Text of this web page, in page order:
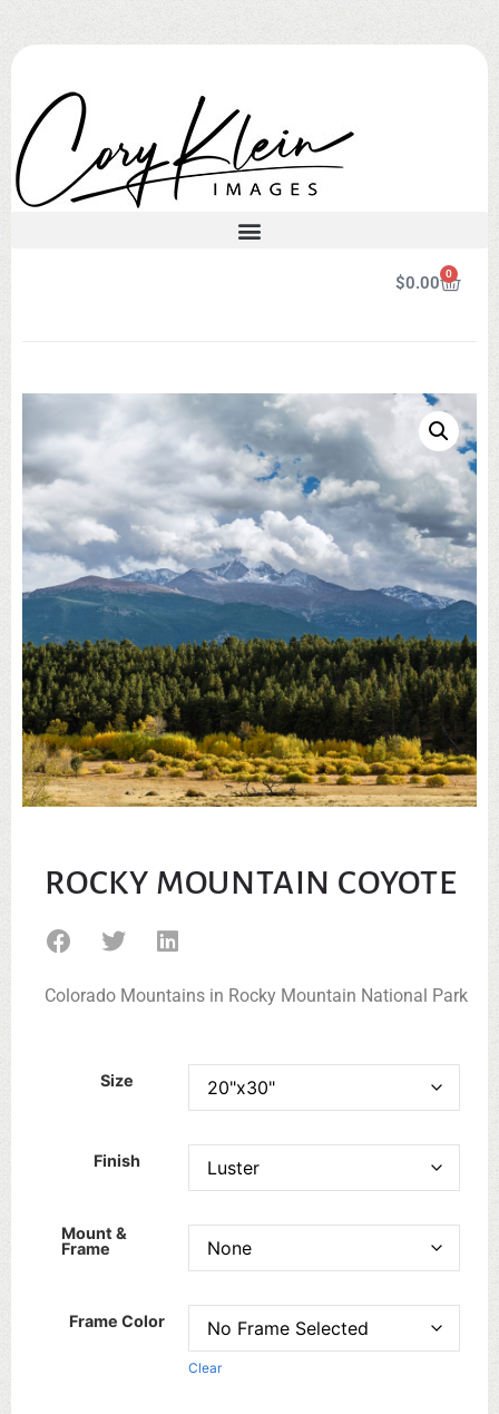
$0.00 0
ROCKY MOUNTAIN COYOTE
Colorado Mountains in Rocky Mountain National Park
Size
Finish
Mount &
Frame
Frame Color
Clear